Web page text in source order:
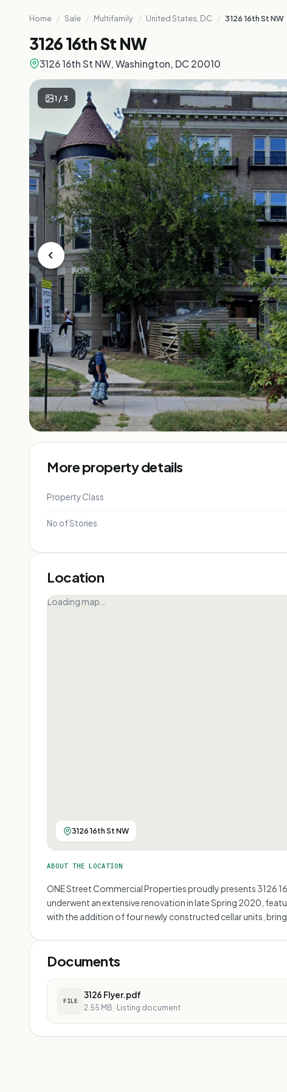
Home / Sale / Multifamily / United States, DC / 3126 16th St NW
3126 16th St NW
3126 16th St NW, Washington, DC 20010
1/3
More property details
Property Class
No of Stories
Location
Loading map…
3126 16th St NW
ABOUT THE LOCATION
ONE Street Commercial Properties proudly presents 3126
underwent an extensive renovation in late Spring 2020,
with the addition of four newly constructed cellar units,
Documents
FILE
3126 Flyer.pdf
2.55 MB · Listing document